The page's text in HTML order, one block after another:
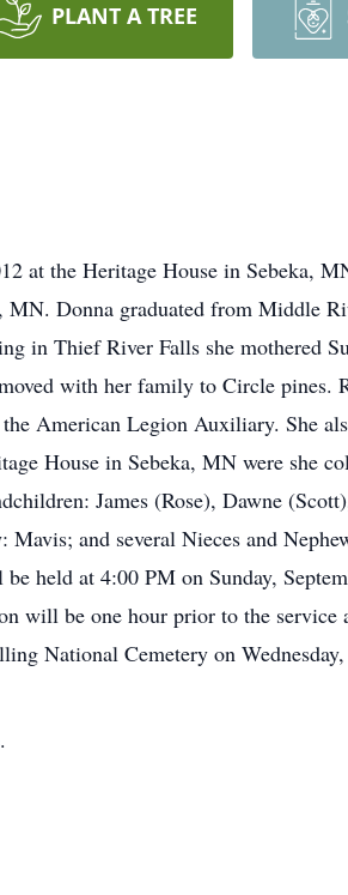
PLANT A TREE
at the Heritage House in Sebeka,
Donna graduated from Middle
in Thief River Falls she mothered
with her family to Circle pines.
American Legion Auxiliary. She
House in Sebeka, MN were she
James (Rose), Dawne
and several Nieces and
held at 4:00 PM on Sunday,
will be one hour prior to the service
National Cemetery on
.